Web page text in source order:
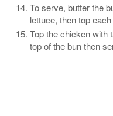
To serve, butter the
lettuce, then top
Top the chicken with
top of the bun then